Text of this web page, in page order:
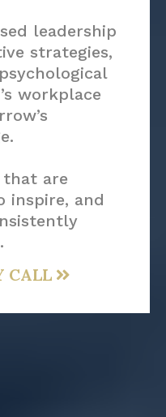
leadership
strategies,
workplace
that are
inspire, and
CALL